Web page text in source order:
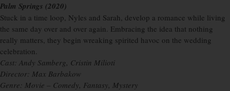
Palm Springs (2020)
Stuck in a time loop, Nyles and Sarah, develop a romance while living
the same day over and over again. Embracing the idea that nothing
really matters, they begin wreaking spirited havoc on the wedding
celebration.
Cast: Andy Samberg, Cristin Milioti
Director: Max Barbakow
Genre: Movie – Comedy, Fantasy, Mystery